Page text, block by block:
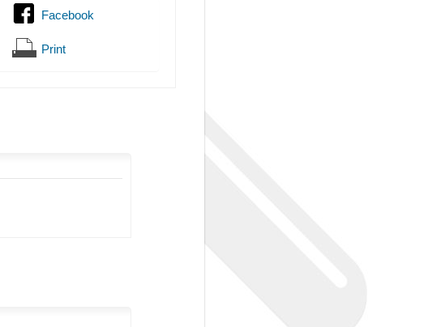
Facebook
Print